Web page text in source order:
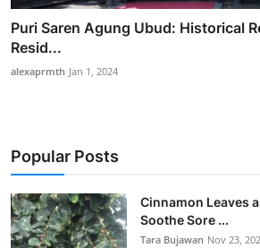
Puri Saren Agung Ubud: Historical
Resid...
alexaprmth Jan 1, 2024
Popular Posts
Cinnamon Leaves
Soothe Sore ...
Tara Bujawan Nov 23,